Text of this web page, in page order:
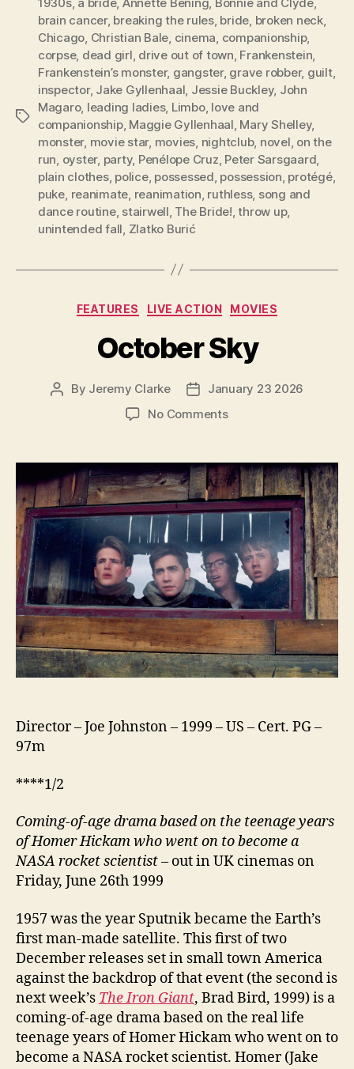
Tags
brain cancer, breaking the rules, bride broken neck,
Chicago Christian Bale cinema companionship,
corpse, dead girl drive out of town Frankenstein
Frankenstein’s monster, gangster, grave robber, guilt,
inspector, Jake Gyllenhaal Jessie Buckley, John
Magaro, leading ladies, Limbo, love and
companionship, Maggie Gyllenhaal Mary Shelley,
monster, movie star, movies nightclub, novel on the
run oyster, party, Penélope Cruz Peter Sarsgaard
plain clothes, police, possessed possession protégé,
puke reanimate reanimation ruthless, song and
dance routine, stairwell The Bride! ,throw up,
unintended fall Zlatko Burić
Categories
FEATURES LIVE ACTION MOVIES
October Sky
Post
By Jeremy Clarke
PostJanuary 23 2026
No Commentson
Director – Joe Johnston – 1999 – US – Cert. PG –
97m
****1/2
Coming-of-age drama based on the teenage years
of Homer Hickam who went on to become a
NASA rocket scientist– out in UK cinemas on
Friday, June 26th 1999
1957 was the year Sputnik became the Earth’s
first man‑made satellite. This first of two
December releases set in small town America
against the backdrop of that event (the second is
next week’s The Iron Giant, Brad Bird, 1999) is a
coming-of-age drama based on the real life
teenage years of Homer Hickam who went on to
become a NASA rocket scientist. Homer (Jake